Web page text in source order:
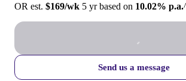
OR est. $169/wk 5 yr based on 10.02% p.a.
Send us a message